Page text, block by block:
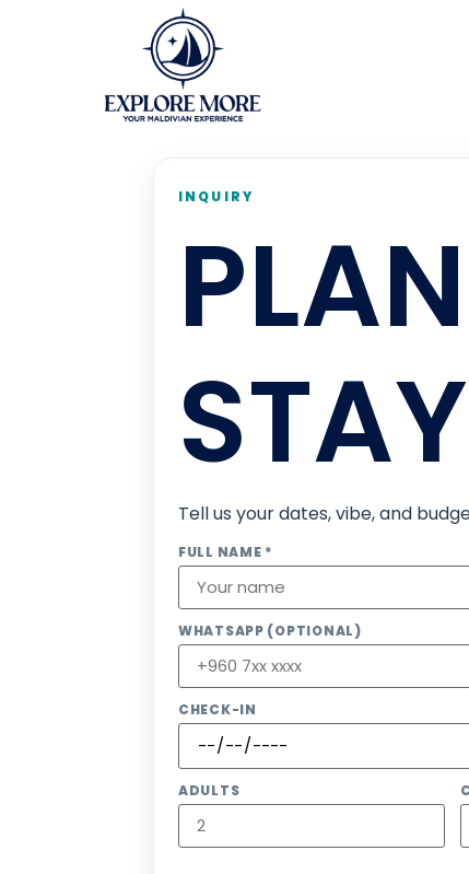
INQUIRY
STAY
Tell us your dates, vibe, and
FULL NAME *
WHATSAPP (OPTIONAL)
CHECK-IN
ADULTS